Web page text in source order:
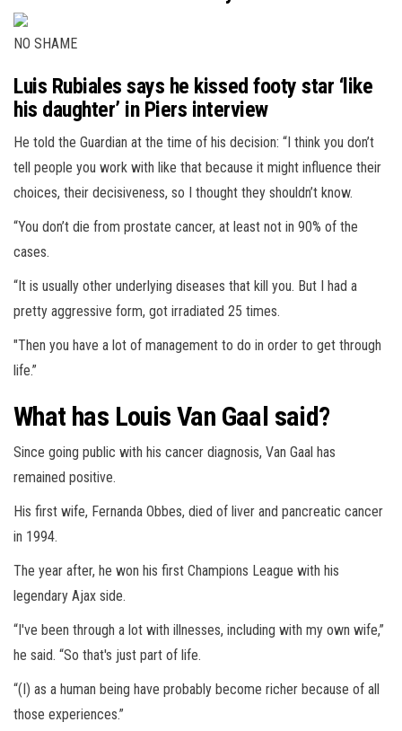
NO SHAME
Luis Rubiales says he kissed footy star ‘like
his daughter’ in Piers interview
He told the Guardian at the time of his decision: “I think you don’t
tell people you work with like that because it might influence their
choices, their decisiveness, so I thought they shouldn’t know.
“You don’t die from prostate cancer, at least not in 90% of the
cases.
“It is usually other underlying diseases that kill you. But I had a
pretty aggressive form, got irradiated 25 times.
"Then you have a lot of management to do in order to get through
life.”
What has Louis Van Gaal said?
Since going public with his cancer diagnosis, Van Gaal has
remained positive.
His first wife, Fernanda Obbes, died of liver and pancreatic cancer
in 1994.
The year after, he won his first Champions League with his
legendary Ajax side.
“I've been through a lot with illnesses, including with my own wife,”
he said. “So that's just part of life.
“(I) as a human being have probably become richer because of all
those experiences.”